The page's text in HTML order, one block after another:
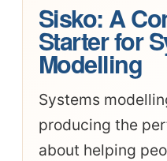
Sisko: A
Starter for
Modelling
Systems
producing the
about helping